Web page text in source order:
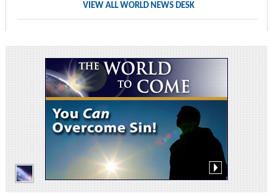
VIEW ALL WORLD NEWS DESK